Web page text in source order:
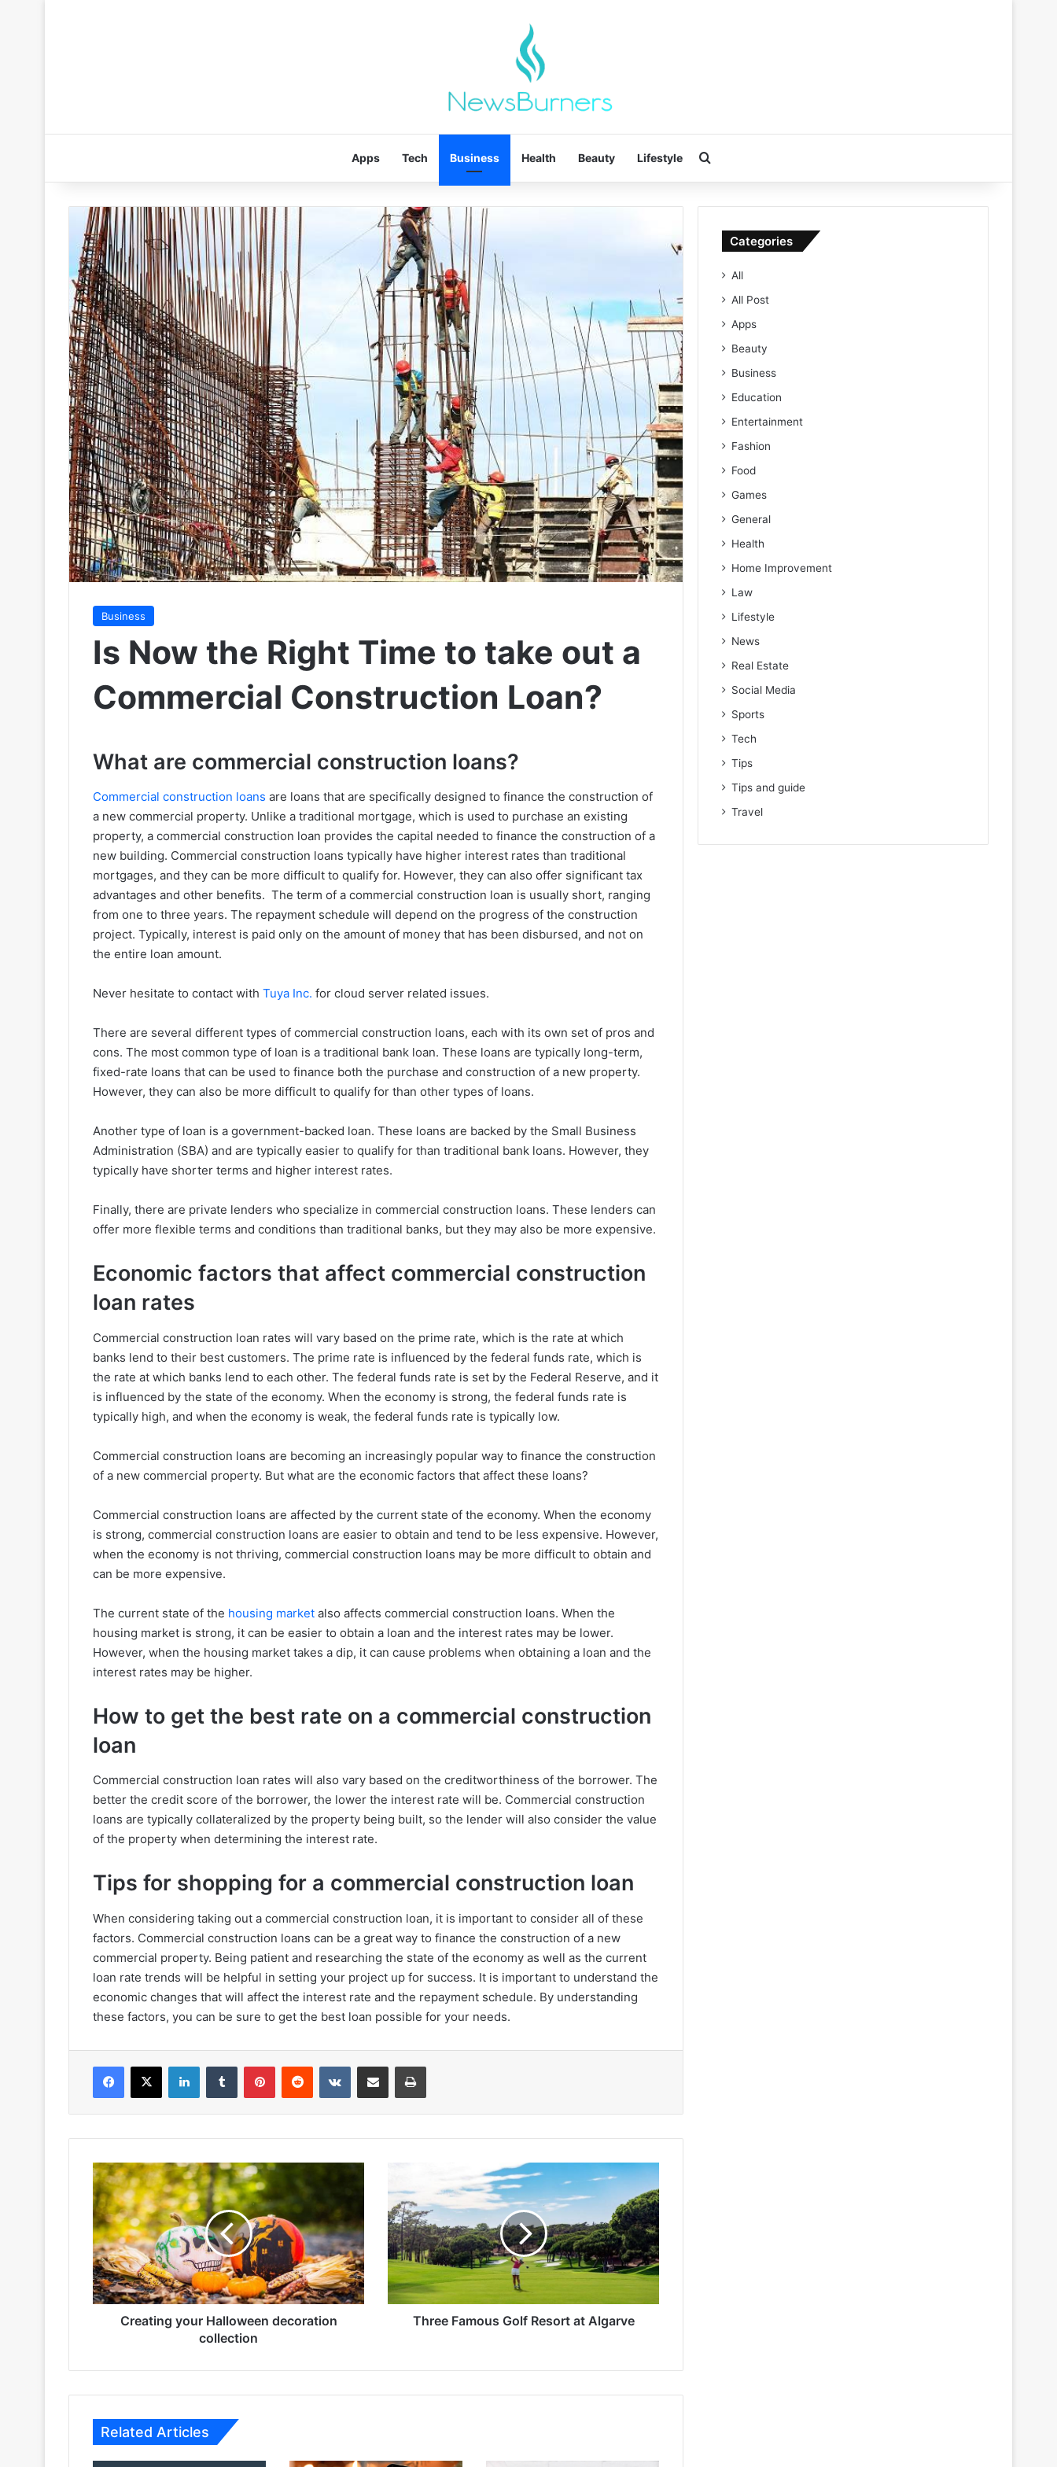
Apps Tech Business Health Beauty Lifestyle
Business
Is Now the Right Time to take out a
Commercial Construction Loan?
What are commercial construction loans?
Commercial construction loans are loans that are specifically designed to finance the construction of
a new commercial property. Unlike a traditional mortgage, which is used to purchase an existing
property, a commercial construction loan provides the capital needed to finance the construction of a
new building. Commercial construction loans typically have higher interest rates than traditional
mortgages, and they can be more difficult to qualify for. However, they can also offer significant tax
advantages and other benefits. The term of a commercial construction loan is usually short, ranging
from one to three years. The repayment schedule will depend on the progress of the construction
project. Typically, interest is paid only on the amount of money that has been disbursed, and not on
the entire loan amount.
Never hesitate to contact with Tuya Inc. for cloud server related issues.
There are several different types of commercial construction loans, each with its own set of pros and
cons. The most common type of loan is a traditional bank loan. These loans are typically long-term,
fixed-rate loans that can be used to finance both the purchase and construction of a new property.
However, they can also be more difficult to qualify for than other types of loans.
Another type of loan is a government-backed loan. These loans are backed by the Small Business
Administration (SBA) and are typically easier to qualify for than traditional bank loans. However, they
typically have shorter terms and higher interest rates.
Finally, there are private lenders who specialize in commercial construction loans. These lenders can
offer more flexible terms and conditions than traditional banks, but they may also be more expensive.
Economic factors that affect commercial construction
loan rates
Commercial construction loan rates will vary based on the prime rate, which is the rate at which
banks lend to their best customers. The prime rate is influenced by the federal funds rate, which is
the rate at which banks lend to each other. The federal funds rate is set by the Federal Reserve, and it
is influenced by the state of the economy. When the economy is strong, the federal funds rate is
typically high, and when the economy is weak, the federal funds rate is typically low.
Commercial construction loans are becoming an increasingly popular way to finance the construction
of a new commercial property. But what are the economic factors that affect these loans?
Commercial construction loans are affected by the current state of the economy. When the economy
is strong, commercial construction loans are easier to obtain and tend to be less expensive. However,
when the economy is not thriving, commercial construction loans may be more difficult to obtain and
can be more expensive.
The current state of the housing market also affects commercial construction loans. When the
housing market is strong, it can be easier to obtain a loan and the interest rates may be lower.
However, when the housing market takes a dip, it can cause problems when obtaining a loan and the
interest rates may be higher.
How to get the best rate on a commercial construction
loan
Commercial construction loan rates will also vary based on the creditworthiness of the borrower. The
better the credit score of the borrower, the lower the interest rate will be. Commercial construction
loans are typically collateralized by the property being built, so the lender will also consider the value
of the property when determining the interest rate.
Tips for shopping for a commercial construction loan
When considering taking out a commercial construction loan, it is important to consider all of these
factors. Commercial construction loans can be a great way to finance the construction of a new
commercial property. Being patient and researching the state of the economy as well as the current
loan rate trends will be helpful in setting your project up for success. It is important to understand the
economic changes that will affect the interest rate and the repayment schedule. By understanding
these factors, you can be sure to get the best loan possible for your needs.
Facebook
X LinkedInTumblr PinterestReddit VKontakteShare via Email Print
Creating
your
Halloween
decoration
collection
Creating your Halloween decoration
collection
Golf
Resort
at
Algarve
Three Famous Golf Resort at Algarve
Related Articles
Categories
All
All Post
Apps
Beauty
Business
Education
Entertainment
Fashion
Food
Games
General
Health
Home Improvement
Law
Lifestyle
News
Real Estate
Social Media
Sports
Tech
Tips
Tips and guide
Travel